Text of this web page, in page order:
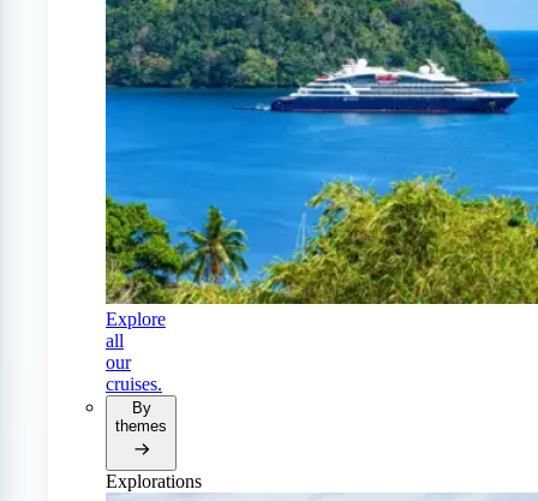
Explore
all
our
cruises.
By
themes
Explorations